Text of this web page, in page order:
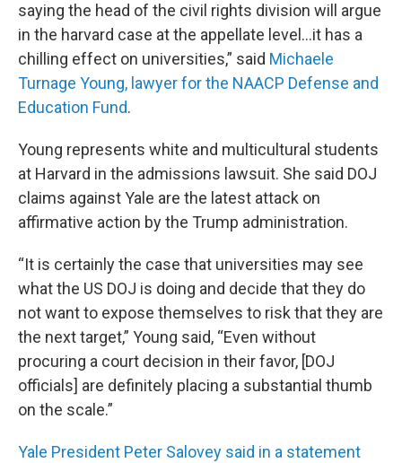
saying the head of the civil rights division will argue
in the harvard case at the appellate level…it has a
chilling effect on universities,” said Michaele
Turnage Young, lawyer for the NAACP Defense and
Education Fund.
Young represents white and multicultural students
at Harvard in the admissions lawsuit. She said DOJ
claims against Yale are the latest attack on
affirmative action by the Trump administration.
“It is certainly the case that universities may see
what the US DOJ is doing and decide that they do
not want to expose themselves to risk that they are
the next target,” Young said, “Even without
procuring a court decision in their favor, [DOJ
officials] are definitely placing a substantial thumb
on the scale.”
Yale President Peter Salovey said in a statement